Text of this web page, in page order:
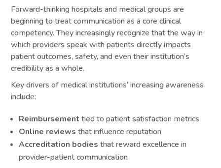
Forward-thinking hospitals and medical groups are
beginning to treat communication as a core clinical
competency. They increasingly recognize that the way in
which providers speak with patients directly impacts
patient outcomes, safety, and even their institution’s
credibility as a whole.
Key drivers of medical institutions’ increasing awareness
include:
Reimbursementtied to patient satisfaction metrics
Online reviews that influence reputation
Accreditation bodies that reward excellence in
provider-patient communication